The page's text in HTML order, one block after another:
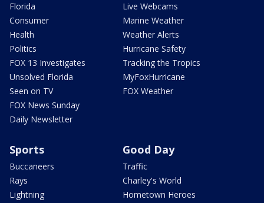
Florida
Consumer
Health
Politics
FOX 13 Investigates
Unsolved Florida
Seen on TV
FOX News Sunday
Daily Newsletter
Live Webcams
Marine Weather
Weather Alerts
Hurricane Safety
Tracking the Tropics
MyFoxHurricane
FOX Weather
Sports
Buccaneers
Rays
Lightning
Good Day
Traffic
Charley's World
Hometown Heroes